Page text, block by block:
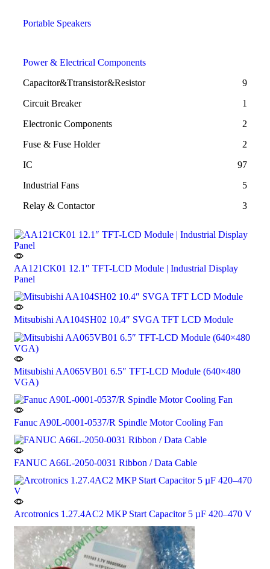
Portable Speakers
Power & Electrical Components
Capacitor&Ttransistor&Resistor
9
Circuit Breaker
1
Electronic Components
2
Fuse & Fuse Holder
2
IC
97
Industrial Fans
5
Relay & Contactor
3
AA121CK01 12.1″ TFT-LCD Module | Industrial Display
Panel
Mitsubishi AA104SH02 10.4″ SVGA TFT LCD Module
Mitsubishi AA065VB01 6.5″ TFT-LCD Module (640×480
VGA)
Fanuc A90L-0001-0537/R Spindle Motor Cooling Fan
FANUC A66L-2050-0031 Ribbon / Data Cable
Arcotronics 1.27.4AC2 MKP Start Capacitor 5 µF 420–470 V